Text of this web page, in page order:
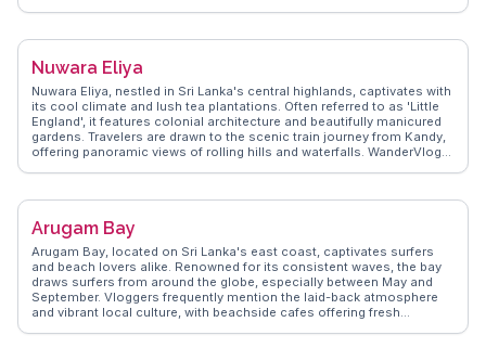
bustling markets filled with aromatic spices to serene moments by
visitors with lasting impressions.
Nuwara Eliya
Nuwara Eliya, nestled in Sri Lanka's central highlands, captivates with
its cool climate and lush tea plantations. Often referred to as 'Little
England', it features colonial architecture and beautifully manicured
gardens. Travelers are drawn to the scenic train journey from Kandy,
offering panoramic views of rolling hills and waterfalls. WanderVlogs
Gregory provides opportunities for boating and picnics, while Horton
World's End cliff. Nuwara Eliya's unique blend of natural beauty and
colonial charm makes it a favorite among those seeking a serene
escape.
Arugam Bay
Arugam Bay, located on Sri Lanka's east coast, captivates surfers
and beach lovers alike. Renowned for its consistent waves, the bay
draws surfers from around the globe, especially between May and
September. Vloggers frequently mention the laid-back atmosphere
and vibrant local culture, with beachside cafes offering fresh